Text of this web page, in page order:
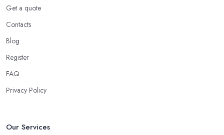
Get a quote
Contacts
Blog
Register
FAQ
Privacy Policy
Our Services